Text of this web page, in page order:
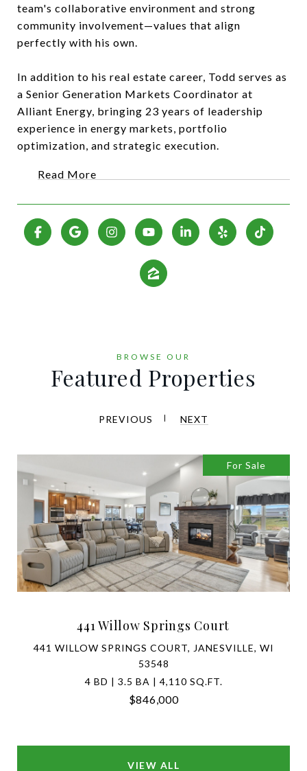
team's collaborative environment and strong
community involvement—values that align
perfectly with his own.
In addition to his real estate career, Todd serves as
a Senior Generation Markets Coordinator at
Alliant Energy, bringing 23 years of leadership
experience in energy markets, portfolio
optimization, and strategic execution.
Read More
Featured Properties
PREVIOUS NEXT
For Sale
441 Willow Springs Court
441 WILLOW SPRINGS COURT, JANESVILLE, WI
53548
4 BD | 3.5 BA | 4,110 SQ.FT.
$846,000
VIEW ALL